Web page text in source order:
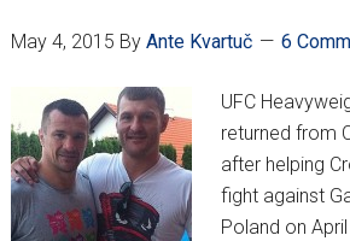
May 4, 2015 By Ante Kvartuč 6
UFC
returned from
after helping
fight against
Poland on